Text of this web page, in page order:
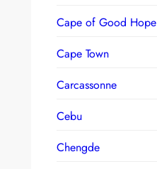
Cape of Good Hope
Cape Town
Carcassonne
Cebu
Chengde